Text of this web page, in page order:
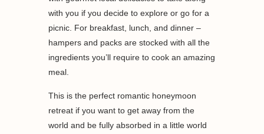
with you if you decide to explore or go for a
picnic. For breakfast, lunch, and dinner –
hampers and packs are stocked with all the
ingredients you’ll require to cook an amazing
meal.
This is the perfect romantic honeymoon
retreat if you want to get away from the
world and be fully absorbed in a little world